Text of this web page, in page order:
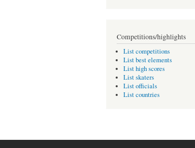
Competitions/highlights
List competitions
List best elements
List high scores
List skaters
List officials
List countries